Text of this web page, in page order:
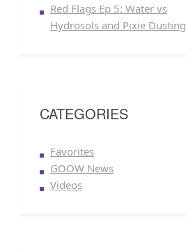
Red Flags Ep 5: Water vs
Hydrosols and Pixie Dusting
CATEGORIES
Favorites
GOOW News
Videos